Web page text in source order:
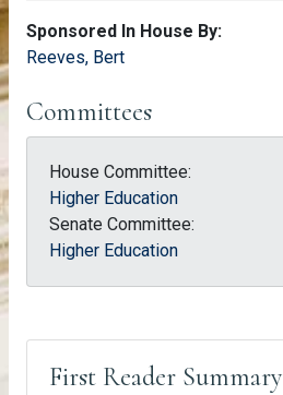
Sponsored In House By:
Reeves, Bert
Committees
House Committee:
Higher Education
Senate Committee:
Higher Education
First Reader Summary